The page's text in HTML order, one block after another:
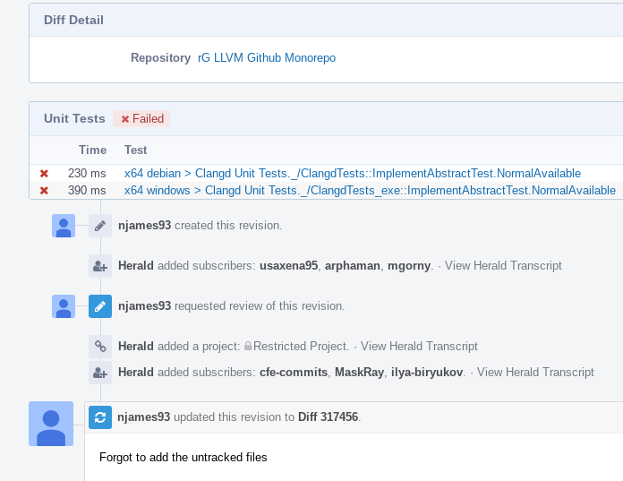
Diff Detail
Repository rG LLVM Github Monorepo
Unit Tests Failed
Time
Test
230 ms
x64 debian > Clangd Unit Tests._/ClangdTests::ImplementAbstractTest.NormalAvailable
390 ms
x64 windows > Clangd Unit Tests._/ClangdTests_exe::ImplementAbstractTest.NormalAvailable
Timeline
njames93 created this revision.
Herald added subscribers: usaxena95 arphaman mgorny · View Herald Transcript
njames93 requested review of this revision.
Herald added a project: Restricted Project · View Herald Transcript
Herald added subscribers: cfe-commits MaskRay ilya-biryukov · View Herald Transcript
njames93 updated this revision to Diff 317456
Forgot to add the untracked files